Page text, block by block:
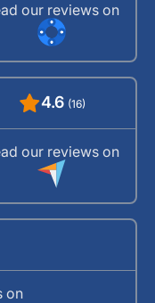
our reviews on
4.6 (16)
our reviews on
on